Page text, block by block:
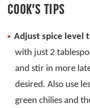
COOK’S TIPS
Adjust spice level
with just 2
and stir in more
desired. Also use
green chilies and